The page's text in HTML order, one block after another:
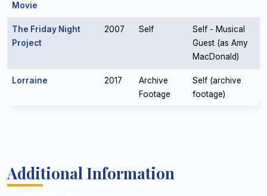
Movie
The Friday Night
Project
2007 Self
Self - Musical
Guest (as Amy
MacDonald)
Lorraine 2017
Archive
Footage
Self (archive
footage)
Additional Information